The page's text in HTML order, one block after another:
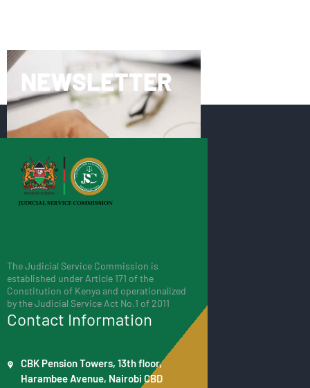
NEWSLETTER
The Judicial Service Commission is
established under Article 171 of the
Constitution of Kenya and operationalized
by the Judicial Service Act No.1 of 2011
Contact Information
CBK Pension Towers, 13th floor,
Harambee Avenue, Nairobi CBD